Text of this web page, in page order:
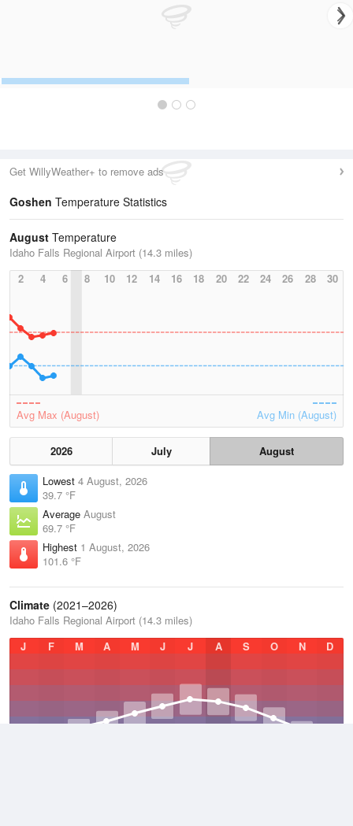
Get WillyWeather+ to remove ads
Goshen Temperature Statistics
August Temperature
Idaho Falls Regional Airport (14.3 miles)
2
4 6 8 10 12 14 16 18 20 22 24 26 28 30
Avg Max (August) Avg Min (August)
2026 July
August
Lowest 4 August, 2026
39.7 °F
Average August
69.7 °F
Highest 1 August, 2026
101.6 °F
Climate (2021–2026)
Idaho Falls Regional Airport (14.3 miles)
J
F M A M J J A S O N D